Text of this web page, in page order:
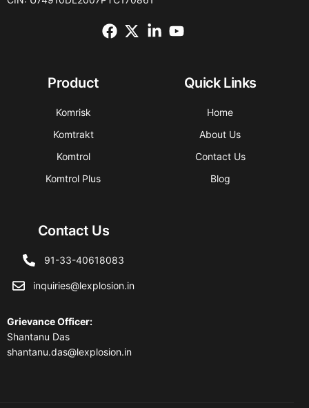
Product
Komrisk
Komtrakt
Komtrol
Komtrol Plus
Quick Links
Home
About Us
Contact Us
Blog
Contact Us
91-33-40618083
inquiries@lexplosion.in
Grievance Officer:
Shantanu Das
shantanu.das@lexplosion.in